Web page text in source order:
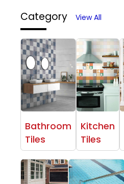
Category View All
Bathroom
Tiles
Kitchen
Tiles